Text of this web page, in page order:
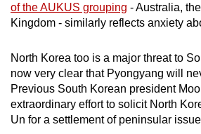
of the AUKUS grouping - Australia,
Kingdom - similarly reflects anxiety
North Korea too is a major threat to
now very clear that Pyongyang will
Previous South Korean president
extraordinary effort to solicit North
Un for a settlement of peninsular